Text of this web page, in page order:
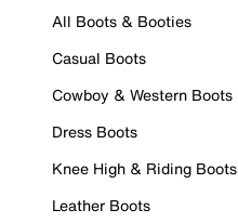
All Boots & Booties
Casual Boots
Cowboy & Western Boots
Dress Boots
Knee High & Riding Boots
Leather Boots